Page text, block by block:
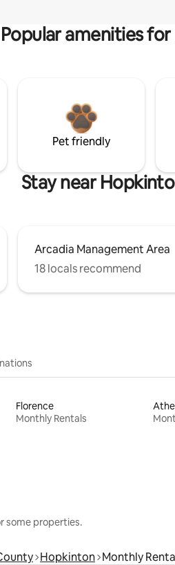
Popular amenities
Pet friendly
Stay near
Arcadia Management Area
18 locals recommend
Florence
Monthly Rentals
some properties.
Hopkinton Monthly